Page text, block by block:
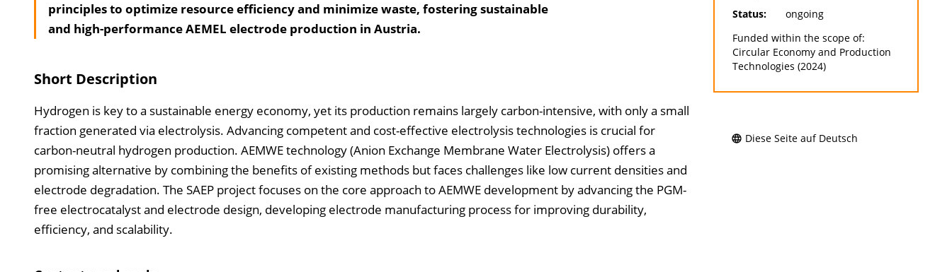
principles to optimize resource efficiency and minimize waste, fostering sustainable
and high-performance AEMEL electrode production in Austria.
Short Description
Hydrogen is key to a sustainable energy economy, yet its production remains largely carbon-intensive, with only a small
fraction generated via electrolysis. Advancing competent and cost-effective electrolysis technologies is crucial for
carbon-neutral hydrogen production. AEMWE technology (Anion Exchange Membrane Water Electrolysis) offers a
promising alternative by combining the benefits of existing methods but faces challenges like low current densities and
electrode degradation. The SAEP project focuses on the core approach to AEMWE development by advancing the PGM-
free electrocatalyst and electrode design, developing electrode manufacturing process for improving durability,
efficiency, and scalability.
Status:
ongoing
Funded within the scope of:
Circular Economy and Production
Technologies (2024)
Diese Seite auf Deutsch